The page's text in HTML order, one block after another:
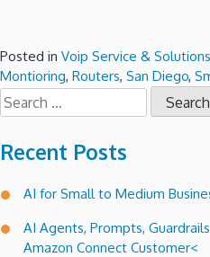
Posted in Voip Service & Solutions
Montioring, Routers, San Diego,
Search
for:
Recent Posts
AI for Small to Medium
AI Agents, Prompts,
Amazon Connect Customer<